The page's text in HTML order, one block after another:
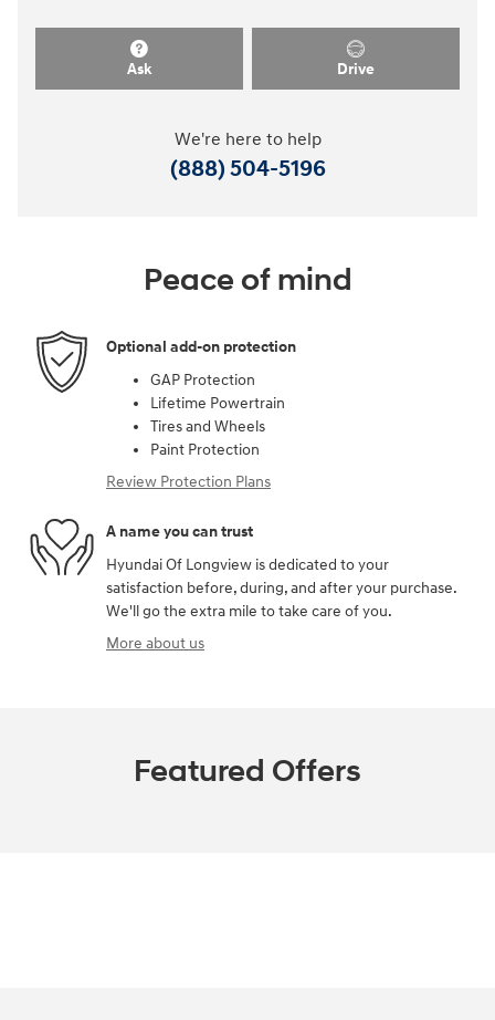
Ask Drive
We're here to help
(888) 504-5196
Peace of mind
Optional add-on protection
GAP Protection
Lifetime Powertrain
Tires and Wheels
Paint Protection
Review Protection Plans
A name you can trust
Hyundai Of Longview is dedicated to your
satisfaction before, during, and after your purchase.
We'll go the extra mile to take care of you.
More about us
Featured Offers